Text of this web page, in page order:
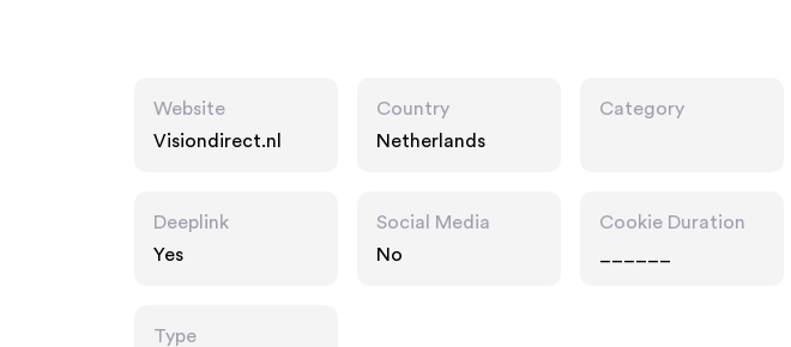
Website
Visiondirect.nl
Country
Netherlands
Category
Deeplink
Yes
Social Media
No
Cookie Duration
Type